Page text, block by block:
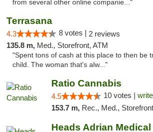
from several other online companie..."
Terrasana
4.3 8 votes | 2 reviews
135.8 m, Med., Storefront, ATM
"Spent tons of cash at this place to then be
child. The woman that's alw..."
Ratio Cannabis
4.5 10 votes |
153.7 m, Rec., Med., Storefront, ADA